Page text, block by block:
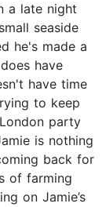
a late night
seaside
he's made a
have
have time
to keep
party
is nothing
back for
of farming
on Jamie’s